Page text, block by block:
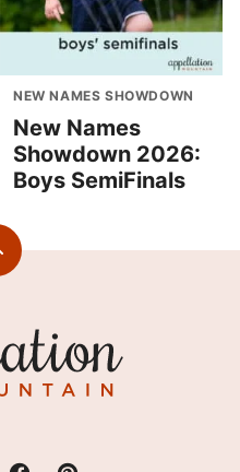
NEW NAMES SHOWDOWN
New Names
Showdown 2026:
Boys SemiFinals
Back